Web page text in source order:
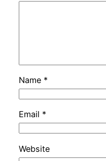
Name *
Email *
Website